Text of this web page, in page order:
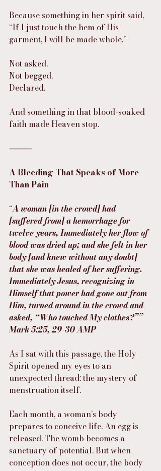
Because something in her spirit said,
“If I just touch the hem of His
garment, I will be made whole.”
Not asked.
Not begged.
Declared.
And something in that blood-soaked
faith made Heaven stop.
⸻
A Bleeding That Speaks of More
Than Pain
“A woman [in the crowd] had
[suffered from] a hemorrhage for
twelve years, Immediately her flow of
blood was dried up; and she felt in her
body [and knew without any doubt]
that she was healed of her suffering.
Immediately Jesus, recognizing in
Himself that power had gone out from
Him, turned around in the crowd and
asked, “Who touched My clothes?””
‭‭Mark‬ ‭5‬:‭25‬, ‭29‬-‭30‬ ‭AMP‬‬
As I sat with this passage, the Holy
Spirit opened my eyes to an
unexpected thread: the mystery of
menstruation itself.
Each month, a woman’s body
prepares to conceive life. An egg is
released. The womb becomes a
sanctuary of potential. But when
conception does not occur, the body